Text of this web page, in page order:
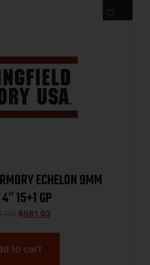
ECHELON 9MM
15+1 GP
$681.93
to cart